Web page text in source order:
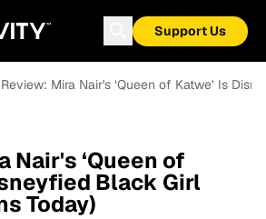
Support Us
Review: Mira Nair's ‘Queen of Katwe’ Is
Nair's ‘Queen of
Black Girl
Today)